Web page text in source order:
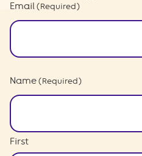
Email (Required)
Name (Required)
First